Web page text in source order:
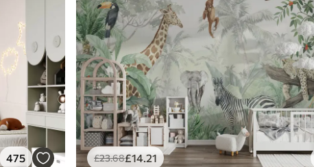
475 £23.68£14.21